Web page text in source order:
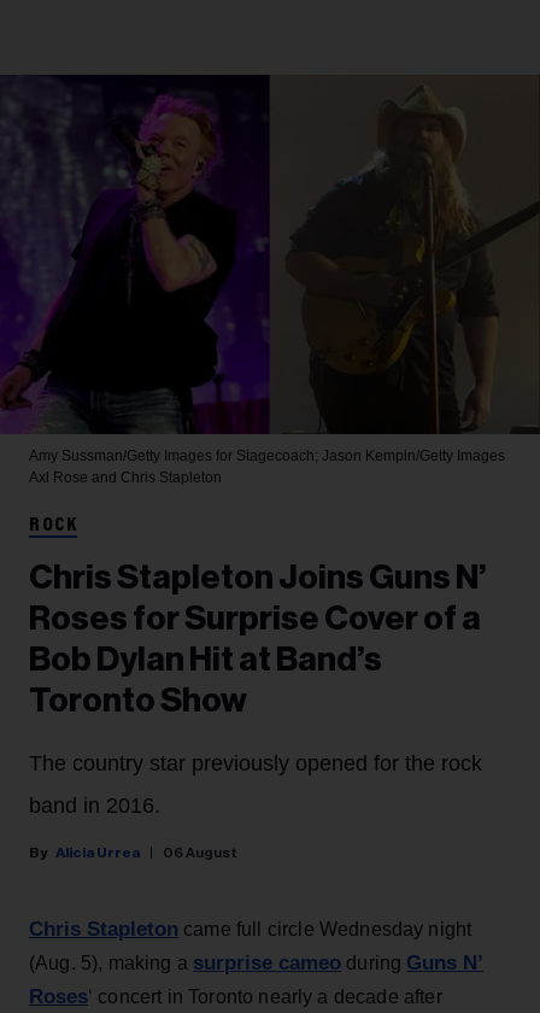
Amy Sussman/Getty Images for Stagecoach; Jason Kempin/Getty Images
Axl Rose and Chris Stapleton
ROCK
Chris Stapleton Joins Guns N’
Roses for Surprise Cover of a
Bob Dylan Hit at Band’s
Toronto Show
The country star previously opened for the rock
band in 2016.
Alicia Urrea 06 August
Chris Stapleton came full circle Wednesday night
(Aug. 5), making a surprise cameo during Guns N’
Roses‘ concert in Toronto nearly a decade after